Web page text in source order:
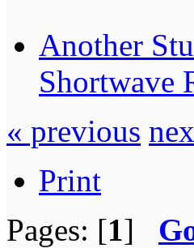
Another
Shortwave
« previous
Print
Pages: [1]